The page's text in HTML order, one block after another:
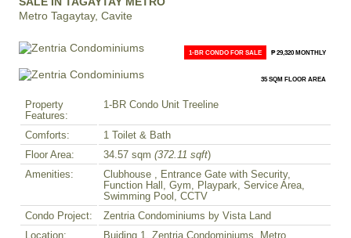
Metro Tagaytay, Cavite
1-BR CONDO FOR SALE ₱ 29,320 MONTHLY
35 SQM FLOOR AREA
Property
Features:
1-BR Condo Unit Treeline
Comforts:
1 Toilet & Bath
Floor Area:
34.57 sqm (372.11 sqft)
Amenities:
Clubhouse , Entrance Gate with Security,
Function Hall, Gym, Playpark, Service Area,
Swimming Pool, CCTV
Condo Project:
Zentria Condominiums by Vista Land
Location:
Buiding 1, Zentria Condominiums, Metro